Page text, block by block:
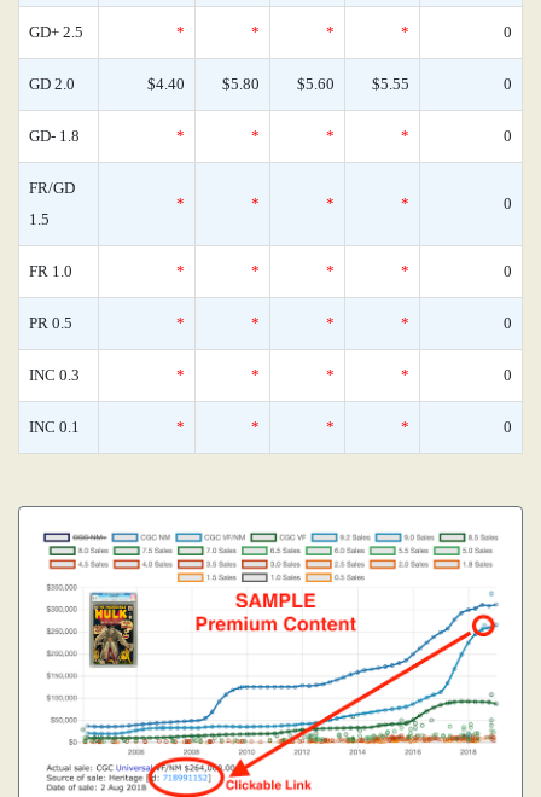
GD+ 2.5 * * * * 0
GD 2.0 $4.40 $5.80 $5.60 $5.55 0
GD- 1.8 * * * * 0
FR/GD
1.5
* * * * 0
FR 1.0 * * * * 0
PR 0.5 * * * * 0
INC 0.3 * * * * 0
INC 0.1 * * * * 0